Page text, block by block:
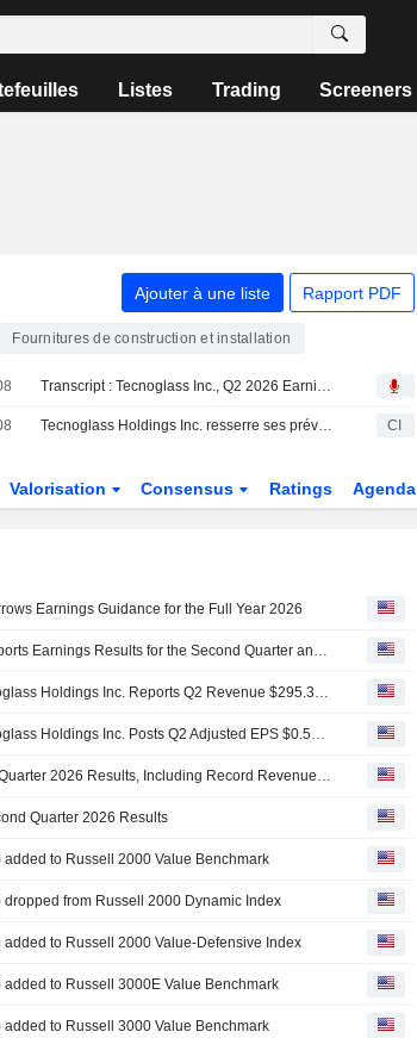
Listes Trading Screeners
Ajouter à une liste Rapport PDF
Fournitures de construction et installation
Transcript : Tecnoglass Inc., Q2 2026 Earnings Call, Aug 06, 2026
Tecnoglass Holdings Inc. resserre ses prévisions de résultats pour l'exercice 2026 CI
Valorisation Consensus Ratings Agenda
Earnings Guidance for the Full Year 2026
Tecnoglass Holdings Inc. Reports Earnings Results for the Second Quarter and Six Months Ended June 30, 2026
Earnings Flash (TGLS) Tecnoglass Holdings Inc. Reports Q2 Revenue $295.3M, vs. FactSet Est of $263.3M
Earnings Flash (TGLS) Tecnoglass Holdings Inc. Posts Q2 Adjusted EPS $0.54 per Share, vs. FactSet Est of $0.54
Tecnoglass Reports Second Quarter 2026 Results, Including Record Revenues on Continued Market Share Gains
Quarter 2026 Results
added to Russell 2000 Value Benchmark
dropped from Russell 2000 Dynamic Index
added to Russell 2000 Value-Defensive Index
added to Russell 3000E Value Benchmark
added to Russell 3000 Value Benchmark